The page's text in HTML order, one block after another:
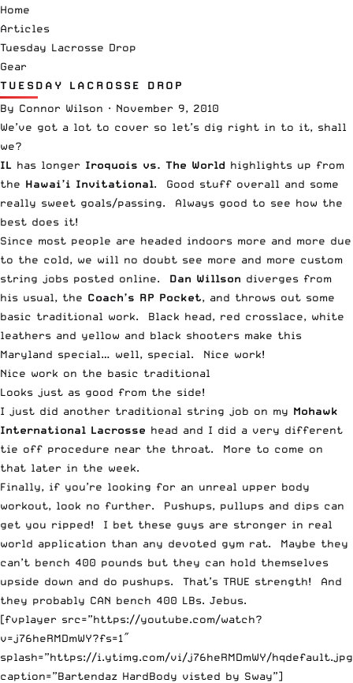
Home
Articles
Tuesday Lacrosse Drop
Gear
TUESDAY LACROSSE DROP
By Connor Wilson · November 9, 2010
We’ve got a lot to cover so let’s dig right in to it, shall
we?
IL has longer Iroquois vs. The World highlights up from
the Hawai’i Invitational. Good stuff overall and some
really sweet goals/passing. Always good to see how the
best does it!
Since most people are headed indoors more and more due
to the cold, we will no doubt see more and more custom
string jobs posted online. Dan Willson diverges from
his usual, the Coach’s RP Pocket, and throws out some
basic traditional work. Black head, red crosslace, white
leathers and yellow and black shooters make this
Maryland special… well, special. Nice work!
Nice work on the basic traditional
Looks just as good from the side!
I just did another traditional string job on my Mohawk
International Lacrosse head and I did a very different
tie off procedure near the throat. More to come on
that later in the week.
Finally, if you’re looking for an unreal upper body
workout, look no further. Pushups, pullups and dips can
get you ripped! I bet these guys are stronger in real
world application than any devoted gym rat. Maybe they
can’t bench 400 pounds but they can hold themselves
upside down and do pushups. That’s TRUE strength! And
they probably CAN bench 400 LBs. Jebus.
[fvplayer src=”https://youtube.com/watch?
v=j76heRMDmWY?fs=1″
splash=”https://i.ytimg.com/vi/j76heRMDmWY/
caption=”Bartendaz HardBody visted by Sway”]